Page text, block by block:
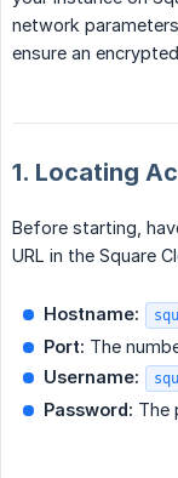
network
ensure an
1. Locating
Before starting,
URL in the Square
Hostname:
Port: The
Username:
Password: The